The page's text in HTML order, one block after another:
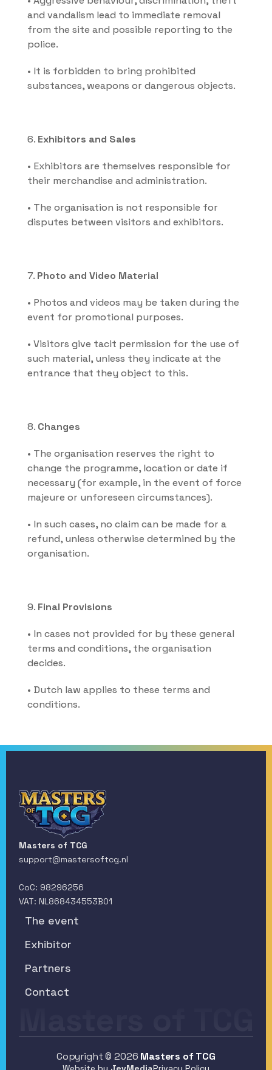
and vandalism lead to immediate removal
from the site and possible reporting to the
police.
• It is forbidden to bring prohibited
substances, weapons or dangerous objects.
6. Exhibitors and Sales
• Exhibitors are themselves responsible for
their merchandise and administration.
• The organisation is not responsible for
disputes between visitors and exhibitors.
7. Photo and Video Material
• Photos and videos may be taken during the
event for promotional purposes.
• Visitors give tacit permission for the use of
such material, unless they indicate at the
entrance that they object to this.
8. Changes
• The organisation reserves the right to
change the programme, location or date if
necessary (for example, in the event of force
majeure or unforeseen circumstances).
• In such cases, no claim can be made for a
refund, unless otherwise determined by the
organisation.
9. Final Provisions
• In cases not provided for by these general
terms and conditions, the organisation
decides.
• Dutch law applies to these terms and
conditions.
Masters of TCG
support@mastersoftcg.nl
CoC: 98296256
VAT: NL868434553B01
The event
The event
Exhibitor
Exhibitor
Partners
Partners
Contact
Copyright © 2026 Masters of TCG